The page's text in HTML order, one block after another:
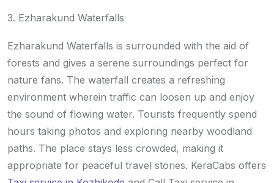
3. Ezharakund Waterfalls
Ezharakund Waterfalls is surrounded with the aid of
forests and gives a serene surroundings perfect for
nature fans. The waterfall creates a refreshing
environment wherein traffic can loosen up and enjoy
the sound of flowing water. Tourists frequently spend
hours taking photos and exploring nearby woodland
paths. The place stays less crowded, making it
appropriate for peaceful travel stories. KeraCabs offers